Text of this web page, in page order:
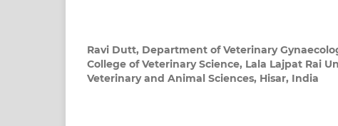
Ravi Dutt, Department of Veterinary
College of Veterinary Science, Lala Lajpat Rai
Veterinary and Animal Sciences, Hisar, India